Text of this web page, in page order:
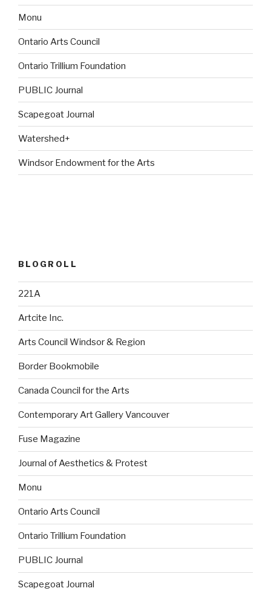
Monu
Ontario Arts Council
Ontario Trillium Foundation
PUBLIC Journal
Scapegoat Journal
Watershed+
Windsor Endowment for the Arts
BLOGROLL
221A
Artcite Inc.
Arts Council Windsor & Region
Border Bookmobile
Canada Council for the Arts
Contemporary Art Gallery Vancouver
Fuse Magazine
Journal of Aesthetics & Protest
Monu
Ontario Arts Council
Ontario Trillium Foundation
PUBLIC Journal
Scapegoat Journal